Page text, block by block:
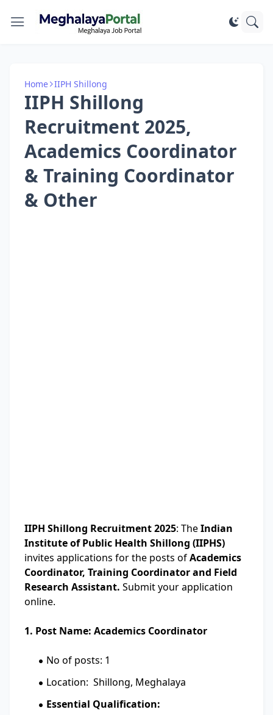
Home IIPH Shillong
IIPH Shillong
Recruitment 2025,
Academics Coordinator
& Training Coordinator
& Other
IIPH Shillong Recruitment 2025: TheIndian
Institute of Public Health Shillong (IIPHS)
invites applications for the posts ofAcademics
Coordinator, Training Coordinator and Field
Research Assistant. Submit your application
online.
1. Post Name: Academics Coordinator
No of posts: 1
Location: Shillong, Meghalaya
Essential Qualification: